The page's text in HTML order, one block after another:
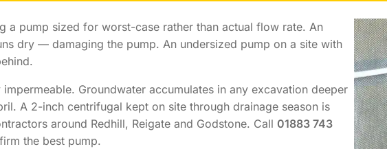
a pump sized for worst-case rather than actual flow rate. An
dry — damaging the pump. An undersized pump on a site with
Groundwater accumulates in any excavation deeper
A 2-inch centrifugal kept on site through drainage season is
around Redhill, Reigate and Godstone. Call 01883 743
the best pump.